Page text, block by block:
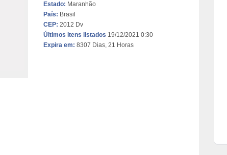
Estado: Maranhão
País: Brasil
CEP: 2012 Dv
Últimos itens listados 19/12/2021 0:30
Expira em: 8307 Dias, 21 Horas